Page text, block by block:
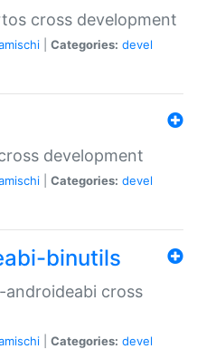
cross development
Categories: devel
development
Categories: devel
binutils
androideabi cross
Categories: devel